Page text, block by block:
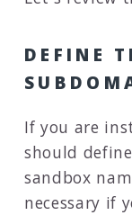
DEFINE
If you are
should
sandbox
necessary if